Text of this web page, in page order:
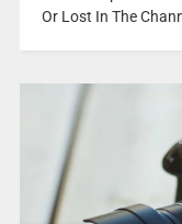
Or Lost In The